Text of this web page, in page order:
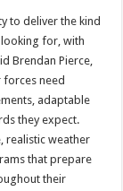
to deliver the kind
for, with
Brendan Pierce,
forces need
adaptable
they expect.
realistic weather
that prepare
their